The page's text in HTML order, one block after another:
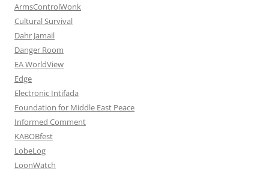
ArmsControlWonk
Cultural Survival
Dahr Jamail
Danger Room
EA WorldView
Edge
Electronic Intifada
Foundation for Middle East Peace
Informed Comment
KABOBfest
LobeLog
LoonWatch